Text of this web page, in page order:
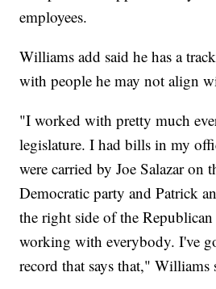
employees.
Williams add said he has a
with people he may not align
"I worked with pretty much
legislature. I had bills in my
were carried by Joe Salazar on
Democratic party and Patrick
the right side of the
working with everybody. I've
record that says that," Williams